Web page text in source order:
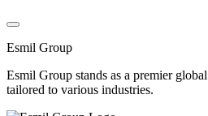
Esmil Group
Esmil Group stands as a premier
tailored to various industries.